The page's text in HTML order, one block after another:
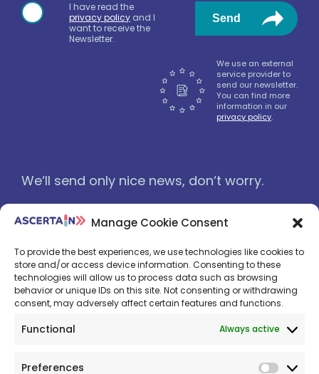
Manage Cookie Consent
To provide the best experiences, we use technologies like cookies to
store and/or access device information. Consenting to these
technologies will allow us to process data such as browsing
behavior or unique IDs on this site. Not consenting or withdrawing
consent, may adversely affect certain features and functions.
Functional Always active
Preferences
I have read the
privacy policy and I
want to receive the
Newsletter.
Send
We use an external
service provider to
send our newsletter.
You can find more
information in our
privacy policy.
We‘ll send only nice news, don‘t worry.